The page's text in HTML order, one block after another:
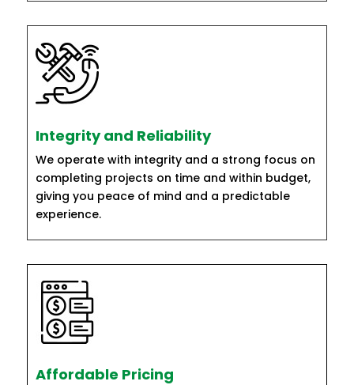
Integrity and Reliability
We operate with integrity and a strong focus on
completing projects on time and within budget,
giving you peace of mind and a predictable
experience.
Affordable Pricing